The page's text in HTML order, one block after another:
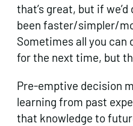
that’s great, but if
been faster/simpler/
Sometimes all you can
for the next time, but
Pre-emptive decision
learning from past
that knowledge to